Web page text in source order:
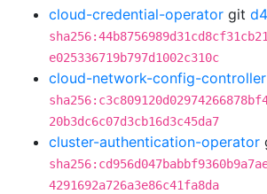
cloud-credential-operator git
e025336719b797d1002c310c
cloud-network-config-controller
20b3dc6c07d3cb16d3c45da7
cluster-authentication-operator
4291692a726a3e86c41fa8da